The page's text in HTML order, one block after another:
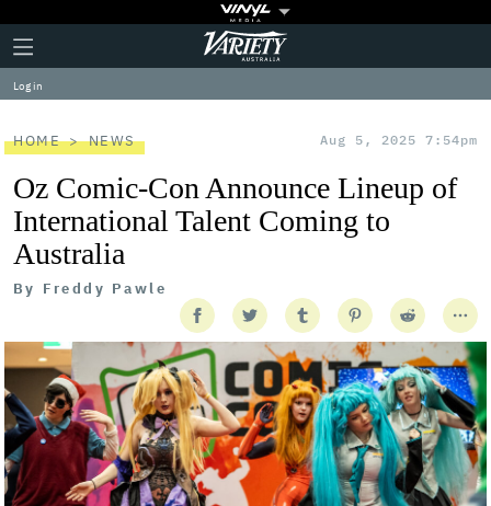
Plus
Icon
Click
to
expand
the
Menu
Variety
Log in
HOME NEWS Aug 5, 2025 7:54pm
Oz Comic-Con Announce Lineup of
International Talent Coming to
Australia
By Freddy Pawle